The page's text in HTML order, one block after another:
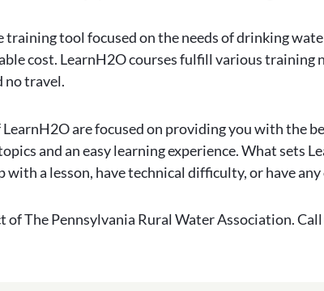
training tool focused on the needs of drinking
cost. LearnH2O courses fulfill various
no travel.
are focused on providing you with the
and an easy learning experience. What
with a lesson, have technical difficulty, or have
of The Pennsylvania Rural Water Association.